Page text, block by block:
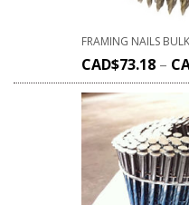
FRAMING NAILS BULK
CAD$73.18 –